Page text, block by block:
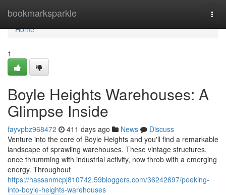
bookmarksparkle
Home
Home
1
Boyle Heights Warehouses: A
Glimpse Inside
fayvpbz968472 411 days ago News
Discuss
Venture into the core of Boyle Heights and you'll find a remarkable
landscape of sprawling warehouses. These vintage structures,
once thrumming with industrial activity, now throb with a emerging
energy. Throughout
https://hassanmcpj810742.59bloggers.com/36242697/peeking-
into-boyle-heights-warehouses